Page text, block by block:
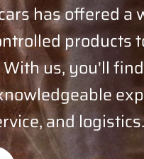
has offered a
products
us, you'll
and logistics.